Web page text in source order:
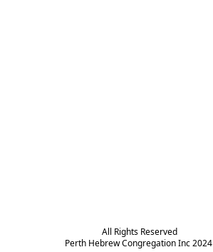
All Rights Reserved
Perth Hebrew Congregation Inc 2024